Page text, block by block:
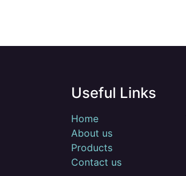
Useful Links
Home
About us
Products
Contact us